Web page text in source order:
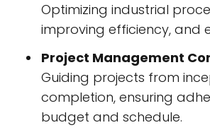
Optimizing industrial
improving efficiency, and
Project Management
Guiding projects from
completion, ensuring
budget and schedule.